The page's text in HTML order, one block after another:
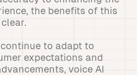
the benefits of this
to adapt to
expectations and
voice AI